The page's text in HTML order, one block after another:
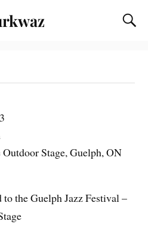
Stage, Guelph, ON
the Guelph Jazz Festival –